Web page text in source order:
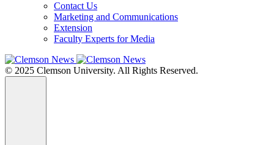
Contact Us
Marketing and Communications
Extension
Faculty Experts for Media
© 2025 Clemson University. All Rights Reserved.